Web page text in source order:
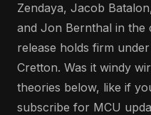
Zendaya, Jacob
and Jon Bernthal in the
release holds firm
Cretton. Was it windy
theories below, like if
subscribe for MCU